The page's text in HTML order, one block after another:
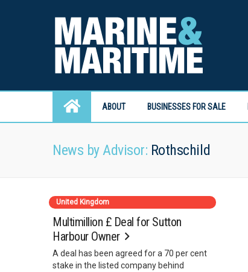
ABOUT BUSINESSES FOR SALE
News by Advisor: Rothschild
United Kingdom
Multimillion £ Deal for Sutton
Harbour Owner
A deal has been agreed for a 70 per cent
stake in the listed company behind